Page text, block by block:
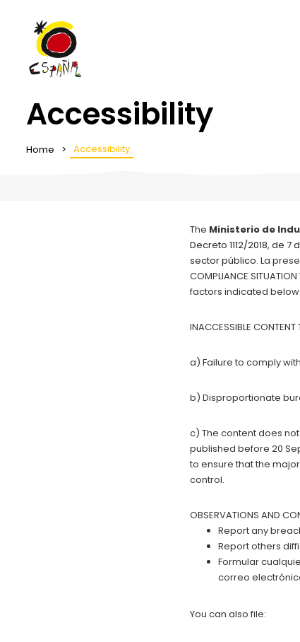
Accessibility
Home Accessibility
The Ministerio de
Decreto 1112/2018, de
sector público. La
COMPLIANCE
factors indicated below.
INACCESSIBLE
a) Failure to comply
b) Disproportionate
c) The content does
published before 20
to ensure that the
control.
OBSERVATIONS AND
Report any
Report others
Formular
correo
You can also file: